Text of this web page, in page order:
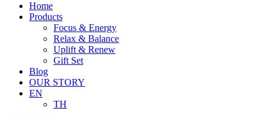
Home
Products
Focus & Energy
Relax & Balance
Uplift & Renew
Gift Set
Blog
OUR STORY
EN
TH